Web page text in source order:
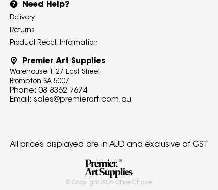
Need Help?
Delivery
Returns
Product Recall Information
Premier Art Supplies
Warehouse 1, 27 East Street,
Brompton SA 5007
Phone: 08 8362 7674
Email: sales@premierart.com.au
All prices displayed are in AUD and exclusive of GST
© Copyright 2026 Office Choice